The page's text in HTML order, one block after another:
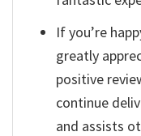
If you’re
greatly
positive
continue
and assists